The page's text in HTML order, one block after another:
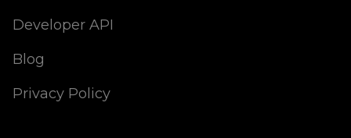
Developer API
Blog
Privacy Policy